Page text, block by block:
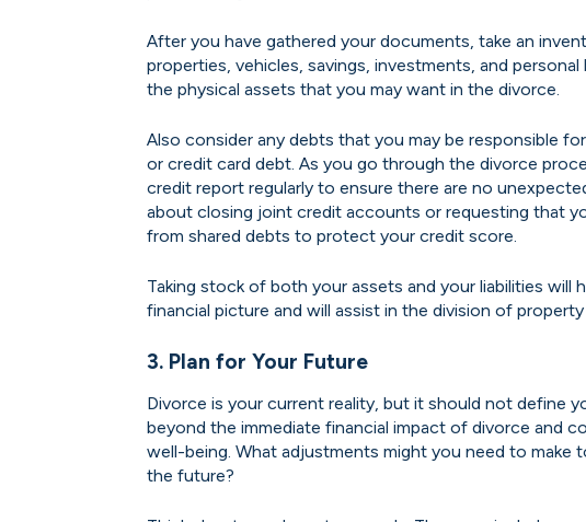
After you have gathered your documents, take an
properties, vehicles, savings, investments, and
the physical assets that you may want in the divorce.
Also consider any debts that you may be responsible
or credit card debt. As you go through the divorce
credit report regularly to ensure there are no
about closing joint credit accounts or requesting that
from shared debts to protect your credit score.
Taking stock of both your assets and your liabilities will
financial picture and will assist in the division of
3. Plan for Your Future
Divorce is your current reality, but it should not define
beyond the immediate financial impact of divorce and
well-being. What adjustments might you need to make
the future?